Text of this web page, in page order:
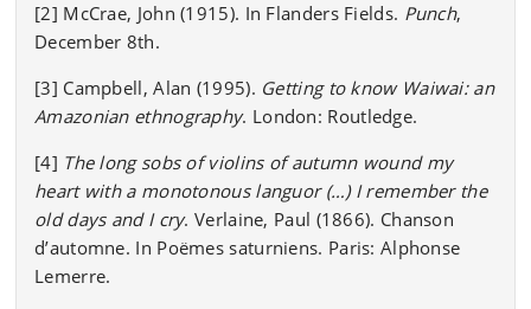
[2] McCrae, John (1915). In Flanders Fields. Punch,
December 8th.
[3] Campbell, Alan (1995). Getting to know Waiwai: an
Amazonian ethnography. London: Routledge.
[4] The long sobs of violins of autumn wound my
heart with a monotonous languor (…) I remember the
old days and I cry. Verlaine, Paul (1866). Chanson
d’automne. In Poëmes saturniens. Paris: Alphonse
Lemerre.